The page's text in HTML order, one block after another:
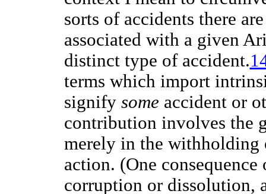
sorts of accidents there
associated with a given
distinct type of accident.
terms which import
signify some accident or
contribution involves the
merely in the withholding
action. (One
corruption or dissolution,